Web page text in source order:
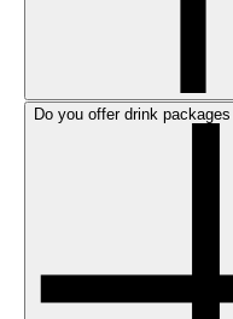
Do you offer drink